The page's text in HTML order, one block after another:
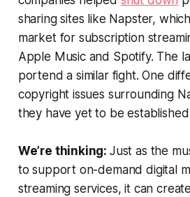
sharing sites like Napster,
market for subscription
Apple Music and Spotify. The
portend a similar fight. One
copyright issues surrounding
they have yet to be
We’re thinking: Just as the
to support on-demand digital
streaming services, it can